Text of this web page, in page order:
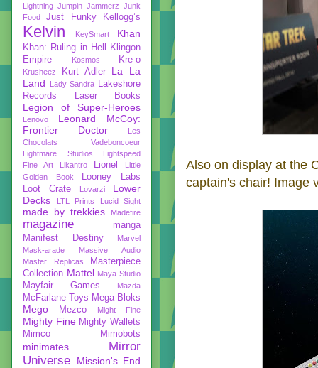
Also on display at the
captain's chair! Image
Lightning Jumpin Jammerz Junk
Food
Just Funky Kellogg’s
Kelvin KeySmart Khan
Khan: Ruling in Hell
Klingon
Empire
Kosmos Kre-o
Krusheez Kurt Adler
La La
Land
Lady Sandra
Lakeshore
Records
Laser Books
Legion of Super-Heroes
Lenovo
Leonard McCoy:
Frontier Doctor
Les
Chocolats Vadeboncoeur
Lightmare Studios
Lightspeed
Fine Art
Likantro Lionel
Little
Golden Book
Looney Labs
Loot Crate
Lovarzi
Lower
Decks
LTL Prints Lucid Sight
made by trekkies Madefire
magazine
manga
Manifest Destiny
Marvel
Mask-arade
Massive Audio
Master Replicas
Masterpiece
Collection Mattel Maya Studio
Mayfair Games Mazda
McFarlane Toys Mega Bloks
Mego Mezco Might Fine
Mighty Fine Mighty Wallets
Mimco
Mimobots
minimates
Mirror
Universe
Mission's End